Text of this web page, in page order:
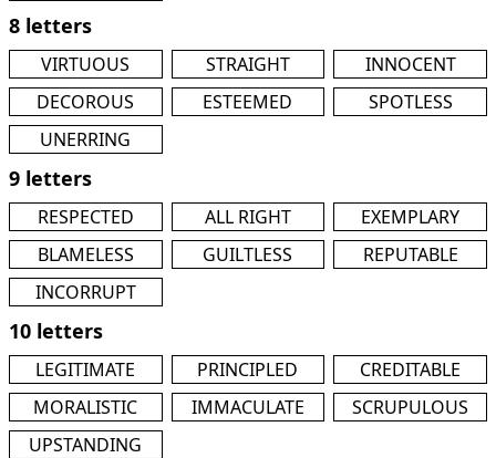
8 letters
VIRTUOUS STRAIGHT
INNOCENT
DECOROUS
ESTEEMED
SPOTLESS
UNERRING
9 letters
RESPECTED ALL RIGHT
EXEMPLARY
BLAMELESS
GUILTLESS
REPUTABLE
INCORRUPT
10 letters
LEGITIMATE PRINCIPLED
CREDITABLE
MORALISTIC
IMMACULATE
SCRUPULOUS
UPSTANDING